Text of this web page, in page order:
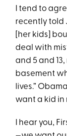
I tend to
recently told
[her kids]
deal with
and 5 and
basement
lives.”
want a kid in
I hear you,